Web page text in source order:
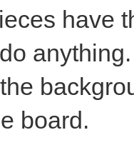
have
board.